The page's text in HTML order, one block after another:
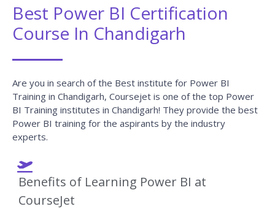
Best Power BI Certification
Course In Chandigarh
Are you in search of the Best institute for Power BI
Training in Chandigarh, Coursejet is one of the top Power
BI Training institutes in Chandigarh! They provide the best
Power BI training for the aspirants by the industry
experts.
Benefits of Learning Power BI at
CourseJet